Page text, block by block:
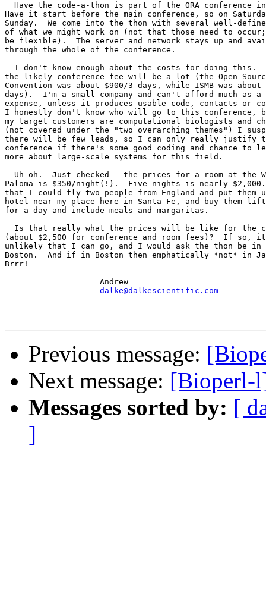
Have the code-a-thon is part of the ORA conference
Have it start before the main conference, so on
Sunday.  We come into the thon with several well-
of what we might work on (not that those need to occur;
be flexible).  The server and network stays up and
through the whole of the conference.
I don't know enough about the costs for doing this.
the likely conference fee will be a lot (the Open
Convention was about $900/3 days, while ISMB was about
days).  I'm a small company and can't afford much as a
expense, unless it produces usable code, contacts or
I honestly don't know who will go to this conference,
my target customers are computational biologists and
(not covered under the "two overarching themes") I
there will be few leads, so I can only really justify
conference if there's some good coding and chance to
more about large-scale systems for this field.
Uh-oh.  Just checked - the prices for a room at the
Paloma is $350/night(!).  Five nights is nearly
that I could fly two people from England and put them
hotel near my place here in Santa Fe, and buy them
for a day and include meals and margaritas.
Is that really what the prices will be like for the
(about $2,500 for conference and room fees)?  If so,
unlikely that I can go, and I would ask the thon be in
Boston.  And if in Boston then emphatically *not* in
Brrr!
                    Andrew
dalke@dalkescientific.com
Previous message:
Next message: [Bioperl-
Messages sorted by: [
]